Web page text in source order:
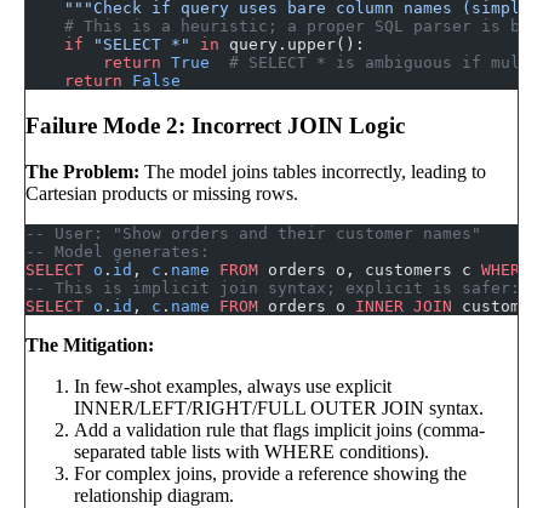
"""Check if query uses bare column names
# This is a heuristic; a proper SQL parser is
    if
"SELECT *" in query.upper():
        return
True
# SELECT * is ambiguous if
    return
False
Failure Mode 2: Incorrect JOIN Logic
The Problem: The model joins tables incorrectly, leading to
Cartesian products or missing rows.
-- User: "Show orders and their customer names"
-- Model generates:
SELECT o . id , c . name FROM orders o, customers c WHERE
-- This is implicit join syntax; explicit is safer:
SELECT o . id , c . name FROM orders o INNER JOIN
The Mitigation:
In few-shot examples, always use explicit
INNER/LEFT/RIGHT/FULL OUTER JOIN syntax.
Add a validation rule that flags implicit joins (comma-
separated table lists with WHERE conditions).
For complex joins, provide a reference showing the
relationship diagram.